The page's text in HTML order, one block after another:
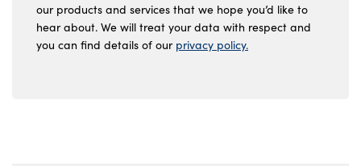
our products and services that we hope you’d like to
hear about. We will treat your data with respect and
you can find details of our privacy policy.